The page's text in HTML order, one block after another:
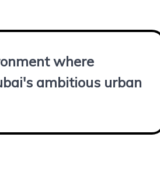
where
ambitious urban